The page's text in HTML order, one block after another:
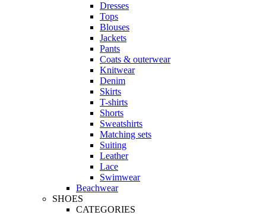
Dresses
Tops
Blouses
Jackets
Pants
Coats & outerwear
Knitwear
Denim
Skirts
T-shirts
Shorts
Sweatshirts
Matching sets
Suiting
Leather
Lace
Swimwear
Beachwear
SHOES
CATEGORIES